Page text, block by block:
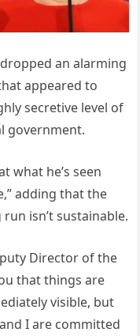
an alarming
appeared to
secretive level of
government.
what he’s seen
adding that the
isn’t sustainable.
Director of the
that things are
visible, but
I are committed